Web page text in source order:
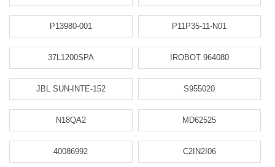
P13980-001 P11P35-11-N01
37L1200SPA IROBOT 964080
JBL SUN-INTE-152 S955020
N18QA2 MD62525
40086992 C2IN2I06